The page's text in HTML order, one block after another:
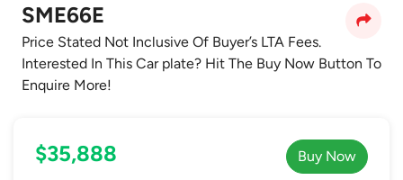
SME66E
Price Stated Not Inclusive Of Buyer’s LTA Fees.
Interested In This Car plate? Hit The Buy Now Button To
Enquire More!
$35,888 Buy Now